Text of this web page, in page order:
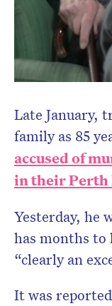
Late January,
family as 85
accused of
in their Perth
Yesterday, he
has months to
“clearly an
It was